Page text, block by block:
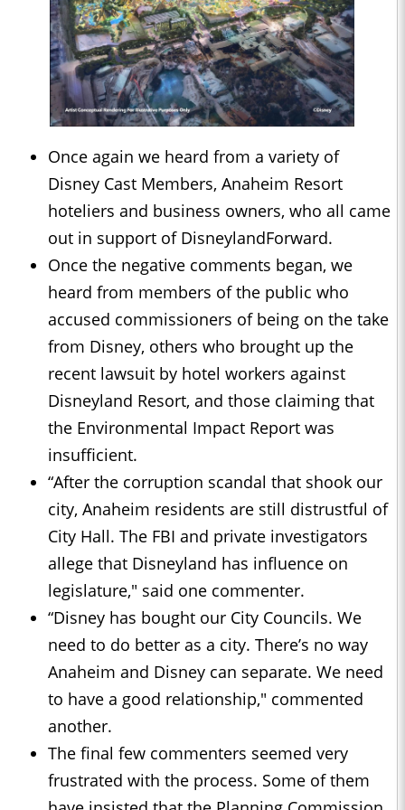
Once again we heard from a variety of
Disney Cast Members, Anaheim Resort
hoteliers and business owners, who all came
out in support of DisneylandForward.
Once the negative comments began, we
heard from members of the public who
accused commissioners of being on the take
from Disney, others who brought up the
recent lawsuit by hotel workers against
Disneyland Resort, and those claiming that
the Environmental Impact Report was
insufficient.
“After the corruption scandal that shook our
city, Anaheim residents are still distrustful of
City Hall. The FBI and private investigators
allege that Disneyland has influence on
legislature," said one commenter.
“Disney has bought our City Councils. We
need to do better as a city. There’s no way
Anaheim and Disney can separate. We need
to have a good relationship," commented
another.
The final few commenters seemed very
frustrated with the process. Some of them